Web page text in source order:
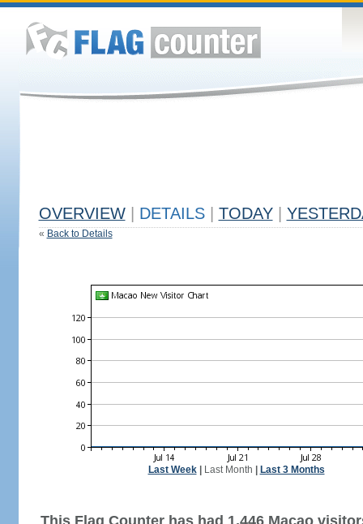
OVERVIEW DETAILS TODAY
« Back to Details
Last Week| Last Month Last 3 Months
This Flag Counter has had 1,446 Macao